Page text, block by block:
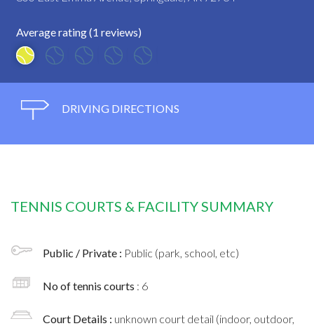
Average rating (1 reviews)
DRIVING DIRECTIONS
TENNIS COURTS & FACILITY SUMMARY
Public / Private : Public (park, school, etc)
No of tennis courts : 6
Court Details : unknown court detail (indoor, outdoor,